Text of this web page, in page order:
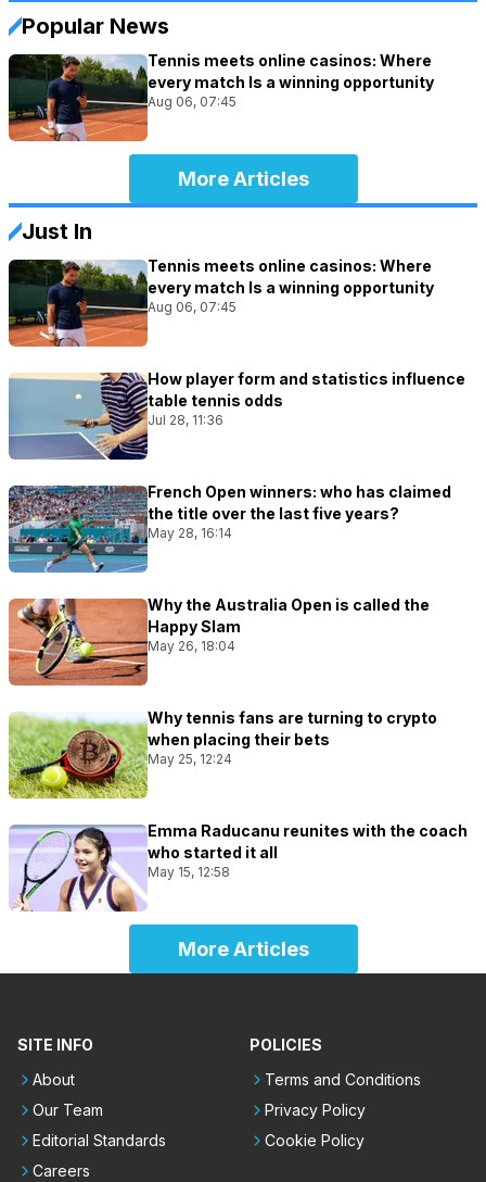
Popular News
Tennis meets online casinos: Where
every match Is a winning opportunity
Aug 06, 07:45
More Articles
Just In
Tennis meets online casinos: Where
every match Is a winning opportunity
Aug 06, 07:45
How player form and statistics influence
table tennis odds
Jul 28, 11:36
French Open winners: who has claimed
the title over the last five years?
May 28, 16:14
Why the Australia Open is called the
Happy Slam
May 26, 18:04
Why tennis fans are turning to crypto
when placing their bets
May 25, 12:24
Emma Raducanu reunites with the coach
who started it all
May 15, 12:58
More Articles
SITE INFO
About
Our Team
Editorial Standards
Careers
POLICIES
Terms and Conditions
Privacy Policy
Cookie Policy